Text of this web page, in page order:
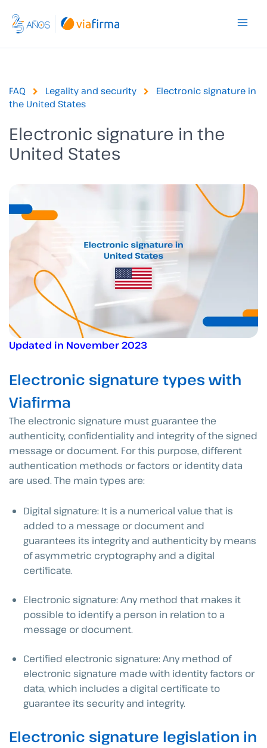
content
FAQ Legality and security
Electronic signature in
the United States
Electronic signature in the
United States
Updated in November 2023
Electronic signature types with
Viafirma
The electronic signature must guarantee the
authenticity, confidentiality and integrity of the signed
message or document. For this purpose, different
authentication methods or factors or identity data
are used. The main types are:
Digital signature: It is a numerical value that is
added to a message or document and
guarantees its integrity and authenticity by means
of asymmetric cryptography and a digital
certificate.
Electronic signature: Any method that makes it
possible to identify a person in relation to a
message or document.
Certified electronic signature: Any method of
electronic signature made with identity factors or
data, which includes a digital certificate to
guarantee its security and integrity.
Electronic signature legislation in